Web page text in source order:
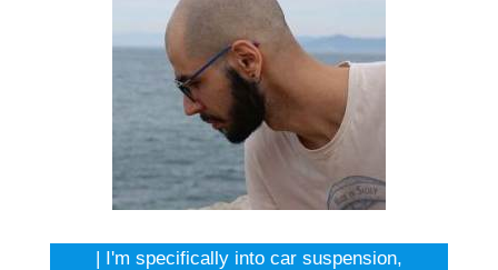
| I'm specifically into car suspension,